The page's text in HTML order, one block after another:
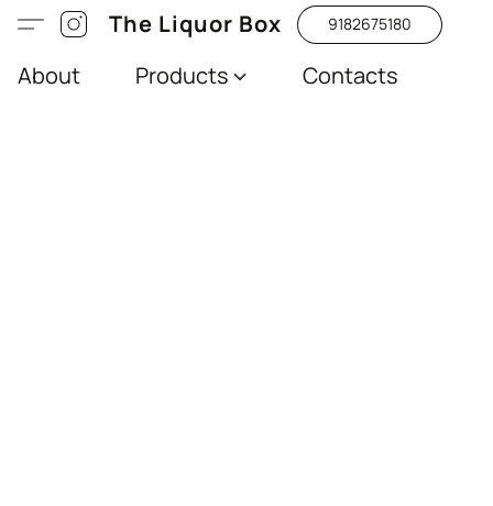
The Liquor Box 9182675180
About Products Contacts